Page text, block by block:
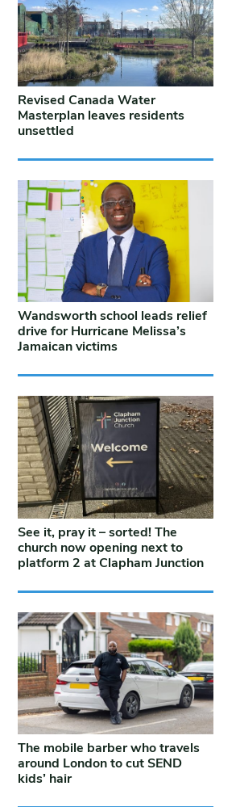
Revised Canada Water
Masterplan leaves residents
unsettled
Wandsworth school leads relief
drive for Hurricane Melissa’s
Jamaican victims
See it, pray it – sorted! The
church now opening next to
platform 2 at Clapham Junction
The mobile barber who travels
around London to cut SEND
kids’ hair